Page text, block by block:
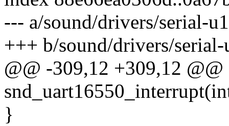
--- a/sound/drivers/serial-
+++ b/sound/drivers/
@@ -309,12 +309,12
}